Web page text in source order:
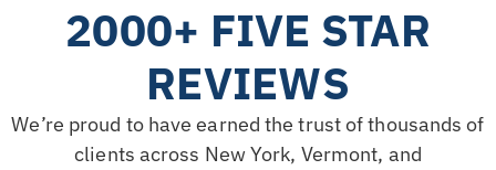
2000+ FIVE STAR
REVIEWS
We’re proud to have earned the trust of thousands of
clients across New York, Vermont, and